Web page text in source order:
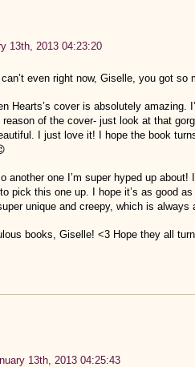
13th, 2013 04:23:20
even right now, Giselle, you got so
Hearts’s cover is absolutely amazing.
of the cover- just look at that
I just love it! I hope the book
another one I’m super hyped up
pick this one up. I hope it’s as good
unique and creepy, which is
books, Giselle! <3 Hope they all
13th, 2013 04:25:43